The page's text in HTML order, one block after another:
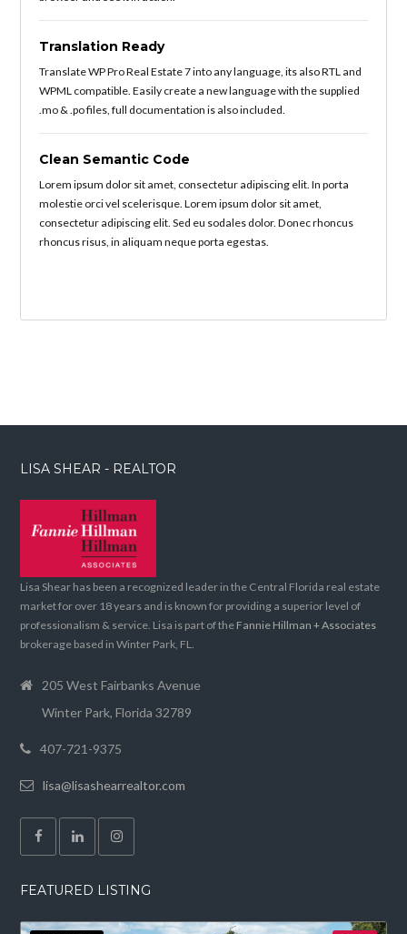
Translation Ready
Translate WP Pro Real Estate 7 into any language, its also RTL and
WPML compatible. Easily create a new language with the supplied
.mo & .po files, full documentation is also included.
Clean Semantic Code
Lorem ipsum dolor sit amet, consectetur adipiscing elit. In porta
molestie orci vel scelerisque. Lorem ipsum dolor sit amet,
consectetur adipiscing elit. Sed eu sodales dolor. Donec rhoncus
rhoncus risus, in aliquam neque porta egestas.
LISA SHEAR - REALTOR
Lisa Shear has been a recognized leader in the Central Florida real estate
market for over 18 years and is known for providing a superior level of
professionalism & service. Lisa is part of the Fannie Hillman + Associates
brokerage based in Winter Park, FL.
205 West Fairbanks Avenue
Winter Park, Florida 32789
407-721-9375
lisa@lisashearrealtor.com
FEATURED LISTING